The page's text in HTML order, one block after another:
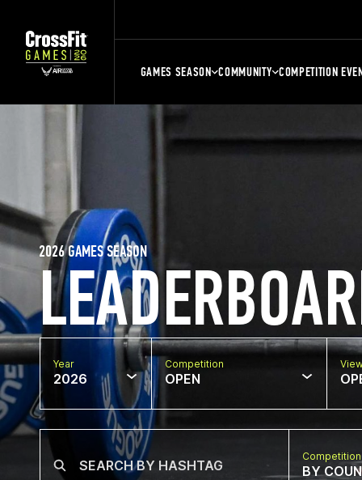
GAMES SEASON COMMUNITY COMPETITION
2026 GAMES SEASON
Year
2026
Competition
OPEN
BY